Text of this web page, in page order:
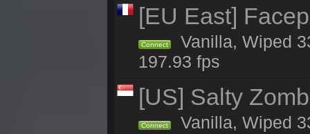
[EU East]
Connect
Vanilla, Wiped
197.93 fps
[US] Salty
Connect Vanilla, Wiped